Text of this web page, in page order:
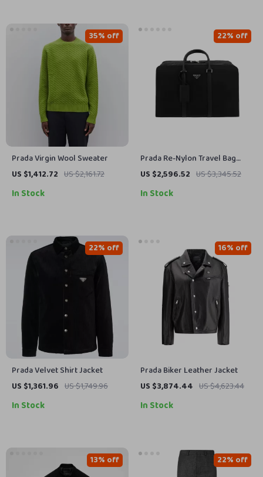
Prada Virgin Wool Sweater
US $1,412.72 US $2,161.72
35% off
In Stock
Prada Re-Nylon Travel Bag
with Leather Details & Iconic
US $2,596.52 US $3,345.52
22% off
In Stock
Prada Velvet Shirt Jacket
US $1,361.96 US $1,749.96
22% off
In Stock
Prada Biker Leather Jacket
US $3,874.44 US $4,623.44
16% off
In Stock
13% off 22% off